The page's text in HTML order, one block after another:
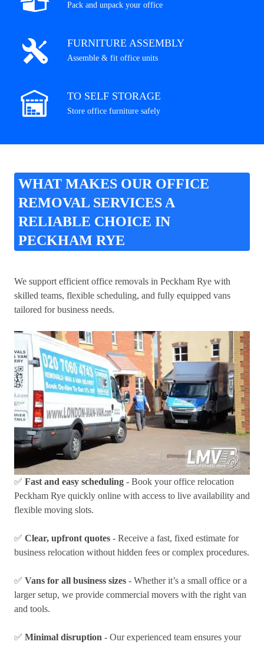
Pack and unpack your office
FURNITURE ASSEMBLY
Assemble & fit office units
TO SELF STORAGE
Store office furniture safely
WHAT MAKES OUR OFFICE
REMOVAL SERVICES A
RELIABLE CHOICE IN
PECKHAM RYE
We support efficient office removals in Peckham Rye with
skilled teams, flexible scheduling, and fully equipped vans
tailored for business needs.
✅ Fast and easy scheduling - Book your office relocation
Peckham Rye quickly online with access to live availability and
flexible moving slots.
✅ Clear, upfront quotes - Receive a fast, fixed estimate for
business relocation without hidden fees or complex procedures.
✅ Vans for all business sizes - Whether it’s a small office or a
larger setup, we provide commercial movers with the right van
and tools.
✅ Minimal disruption - Our experienced team ensures your